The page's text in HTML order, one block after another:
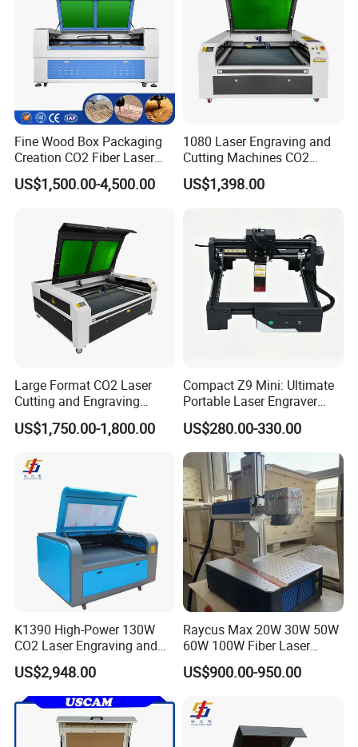
Fine Wood Box Packaging
Creation CO2 Fiber Laser
Engraving Machine
US$1,500.00-4,500.00
1080 Laser Engraving and
Cutting Machines CO2
Laser Cutter Laser Engraver
Leather Wood Engraving
US$1,398.00
Large Format CO2 Laser
Cutting and Engraving
Machine for Acrylic Wood
MDF Various Sizes Non-
US$1,750.00-1,800.00
Compact Z9 Mini: Ultimate
Portable Laser Engraver
Laser Engraving Machine
for on-The-Go Users
US$280.00-330.00
K1390 High-Power 130W
CO2 Laser Engraving and
Cutting Machine
US$2,948.00
Raycus Max 20W 30W 50W
60W 100W Fiber Laser
Printer Engraving Marking
Machines with 300*300mm
Lightburn Rotatory for Metal
Plastic
US$900.00-950.00